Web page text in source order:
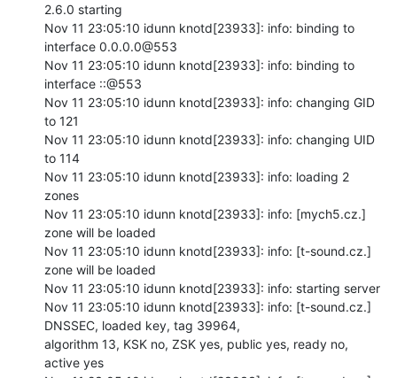
2.6.0 starting
Nov 11 23:05:10 idunn knotd[23933]: info: binding to
interface 0.0.0.0@553
Nov 11 23:05:10 idunn knotd[23933]: info: binding to
interface ::@553
Nov 11 23:05:10 idunn knotd[23933]: info: changing GID
to 121
Nov 11 23:05:10 idunn knotd[23933]: info: changing UID
to 114
Nov 11 23:05:10 idunn knotd[23933]: info: loading 2
zones
Nov 11 23:05:10 idunn knotd[23933]: info: [mych5.cz.]
zone will be loaded
Nov 11 23:05:10 idunn knotd[23933]: info: [t-sound.cz.]
zone will be loaded
Nov 11 23:05:10 idunn knotd[23933]: info: starting server
Nov 11 23:05:10 idunn knotd[23933]: info: [t-sound.cz.]
DNSSEC, loaded key, tag 39964,
algorithm 13, KSK no, ZSK yes, public yes, ready no,
active yes